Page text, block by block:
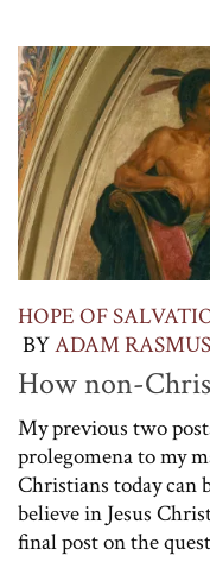
HOPE OF
BYADAM
How non-
My previous two
prolegomena to my
Christians today can
believe in Jesus
final post on the